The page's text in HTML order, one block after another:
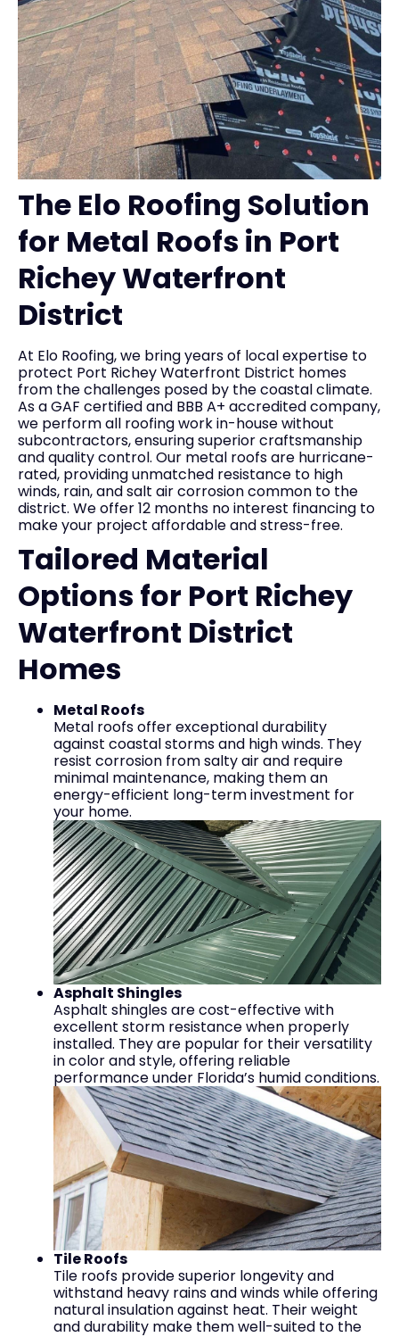
The Elo Roofing Solution
for Metal Roofs in Port
Richey Waterfront
District
At Elo Roofing, we bring years of local expertise to
protect Port Richey Waterfront District homes
from the challenges posed by the coastal climate.
As a GAF certified and BBB A+ accredited company,
we perform all roofing work in-house without
subcontractors, ensuring superior craftsmanship
and quality control. Our metal roofs are hurricane-
rated, providing unmatched resistance to high
winds, rain, and salt air corrosion common to the
district. We offer 12 months no interest financing to
make your project affordable and stress-free.
Tailored Material
Options for Port Richey
Waterfront District
Homes
Metal Roofs
Metal roofs offer exceptional durability
against coastal storms and high winds. They
resist corrosion from salty air and require
minimal maintenance, making them an
energy-efficient long-term investment for
your home.
Asphalt Shingles
Asphalt shingles are cost-effective with
excellent storm resistance when properly
installed. They are popular for their versatility
in color and style, offering reliable
performance under Florida’s humid conditions.
Tile Roofs
Tile roofs provide superior longevity and
withstand heavy rains and winds while offering
natural insulation against heat. Their weight
and durability make them well-suited to the